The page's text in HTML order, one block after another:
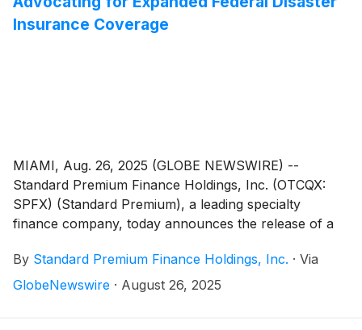
Insurance Coverage
MIAMI, Aug. 26, 2025 (GLOBE NEWSWIRE) --
Standard Premium Finance Holdings, Inc. (OTCQX:
SPFX) (Standard Premium), a leading specialty
finance company, today announces the release of a
in Mitigating the Impact of Natural Disasters. Authored
by Standard Premium CEO William Koppelmann, this
By Standard Premium Finance Holdings, Inc. · Via
GlobeNewswire · August 26, 2025